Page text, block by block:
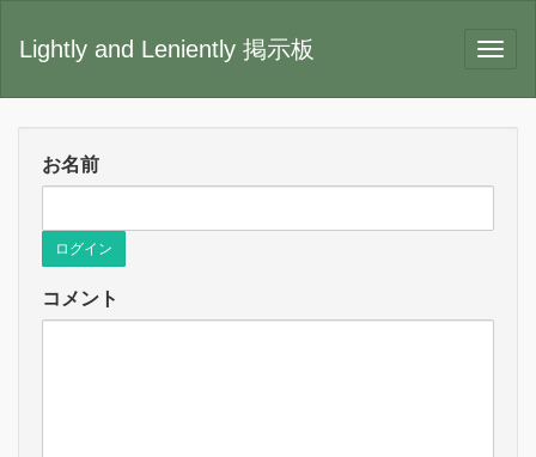
Lightly and Leniently 掲示板
お名前
ログイン
コメント